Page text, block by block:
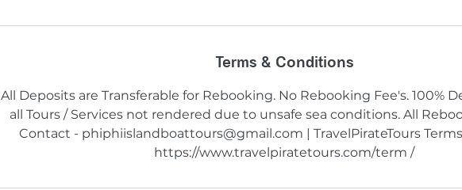
Terms & Conditions
All Deposits are Transferable for Rebooking. No Rebooking Fee's. 100%
all Tours / Services not rendered due to unsafe sea conditions. All
Contact - phiphiislandboattours@gmail.com | TravelPirateTours
https://www.travelpiratetours.com/term /